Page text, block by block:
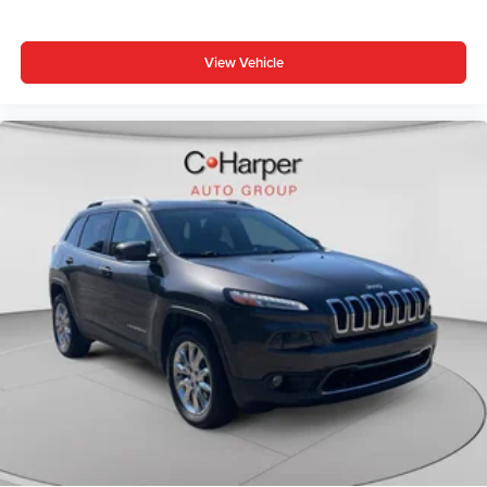
8-way driver seat - Comfort that conforms to you! It
doesn't matter how long your drive is; if you aren't
comfortable while you're behind the wheel, every trip
perfect position is easy, so you can sit back, (or up, or a
little forward), relax and enjoy the journey.
Dual zone front climate controls - comfort is on your
side. They’re too hot, so you change the temp and
now…. you’re too cold. Stop the wild temperature
swings inside the cabin with dual zone front climate
controls. The driver and front passenger can set their
individual preference so no one has to settle for the
unhappy medium. Find your own comfort zone with
dual zone front climate controls.
Rear head restraints: Fixed rear head restraints
Second-row seats fixed or removable: Fixed
second-row seats
Third-row head restraints: Fixed third-row head
View Vehicle